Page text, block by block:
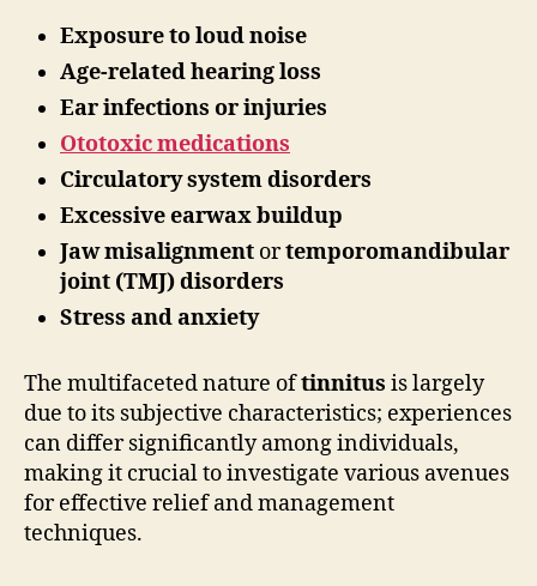
Exposure to loud noise
Age-related hearing loss
Ear infections or injuries
Ototoxic medications
Circulatory system disorders
Excessive earwax buildup
Jaw misalignment ortemporomandibular
joint (TMJ) disorders
Stress and anxiety
The multifaceted nature oftinnitus is largely
due to its subjective characteristics; experiences
can differ significantly among individuals,
making it crucial to investigate various avenues
for effective relief and management
techniques.